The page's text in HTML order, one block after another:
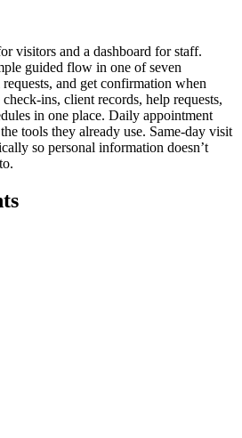
visitors and a dashboard for staff.
guided flow in one of seven
and get confirmation when
ins, client records, help requests,
in one place. Daily appointment
tools they already use. Same-day visit
so personal information doesn’t